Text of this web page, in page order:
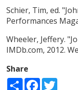
Schier, Tim, ed.
Performances
Wheeler, Jeffery.
IMDb.com, 2012.
Share
Share Facebook